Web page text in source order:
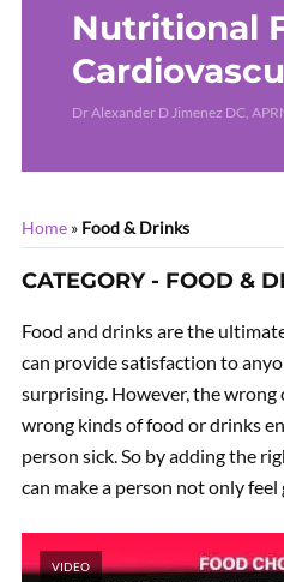
Nutritional
Dr Alexander D Jimenez DC,
Home » Food & Drinks
CATEGORY - FOOD &
Food and drinks are the
can provide satisfaction to
surprising. However, the
wrong kinds of food or drinks
person sick. So by adding the
can make a person not only
VIDEO